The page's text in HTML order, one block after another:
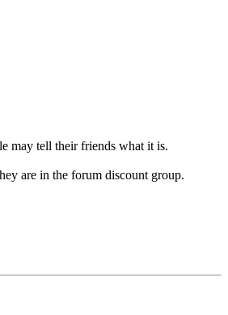
may tell their friends what it is.
are in the forum discount group.